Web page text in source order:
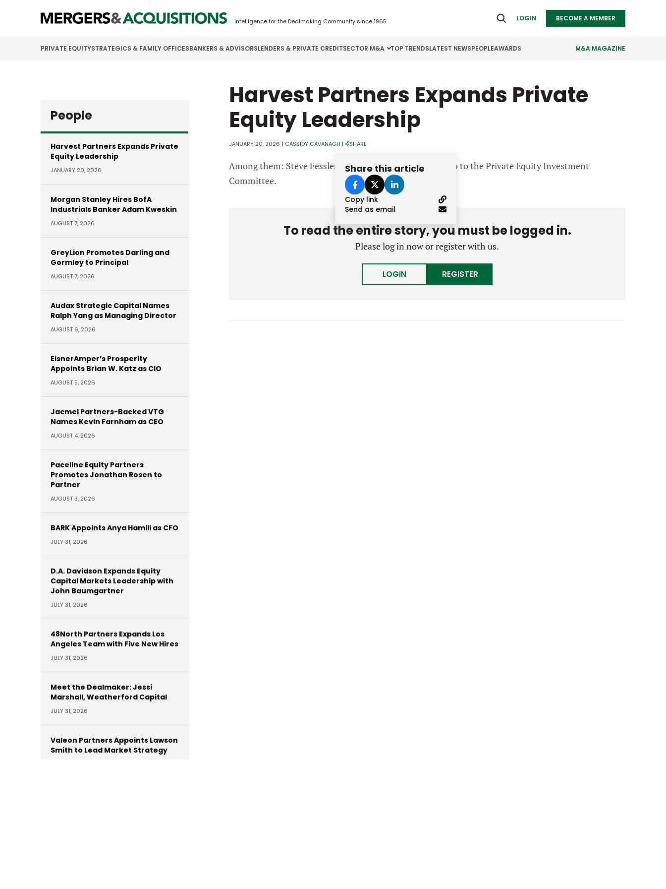
Intelligence for the Dealmaking Community since 1965 LOGIN BECOME A MEMBER
PRIVATE EQUITYSTRATEGICS & FAMILY OFFICESBANKERS & ADVISORSLENDERS & PRIVATE CREDITSECTOR M&A
Construction
Consumer Goods
Cybersecurity
Financial Services
Food & Beverage
Industrials
Real Estate
TOP TRENDSLATEST NEWSPEOPLEAWARDS M&A MAGAZINE
Password
Forgot password?
Don’t have an account?Register
People
Harvest Partners Expands Private
Equity Leadership
JANUARY 20, 2026
Morgan Stanley Hires BofA
Industrials Banker Adam Kweskin
AUGUST 7, 2026
GreyLion Promotes Darling and
Gormley to Principal
AUGUST 7, 2026
Audax Strategic Capital Names
Ralph Yang as Managing Director
AUGUST 6, 2026
EisnerAmper’s Prosperity
Appoints Brian W. Katz as CIO
AUGUST 5, 2026
Jacmel Partners-Backed VTG
Names Kevin Farnham as CEO
AUGUST 4, 2026
Paceline Equity Partners
Promotes Jonathan Rosen to
Partner
AUGUST 3, 2026
BARK Appoints Anya Hamill as CFO
JULY 31, 2026
D.A. Davidson Expands Equity
Capital Markets Leadership with
John Baumgartner
JULY 31, 2026
48North Partners Expands Los
Angeles Team with Five New Hires
JULY 31, 2026
Meet the Dealmaker: Jessi
Marshall, Weatherford Capital
JULY 31, 2026
Valeon Partners Appoints Lawson
Smith to Lead Market Strategy
Harvest Partners Expands Private
Equity Leadership
JANUARY 20, 2026 | CASSIDY CAVANAGH | SHARE
Share this article
Copy link
Send as email
Among them: Steve Fessler, Jim Mitchel and Nick Romano to the Private Equity Investment
Committee.
To read the entire story, you must be logged in.
Please log in now or register with us.
LOGIN REGISTER